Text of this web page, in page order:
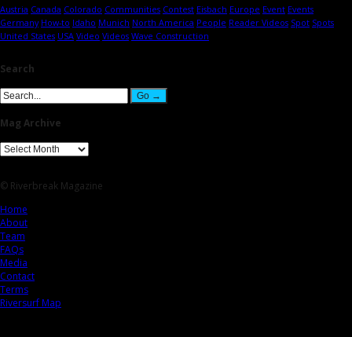
Austria Canada Colorado Communities Contest Eisbach Europe Event Events
Germany How-to Idaho Munich North America People Reader Videos Spot Spots
United States USA Video Videos Wave Construction
Search
Mag Archive
© Riverbreak Magazine
Home
About
Team
FAQs
Media
Contact
Terms
Riversurf Map